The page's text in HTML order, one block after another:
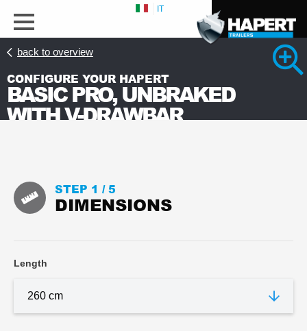
IT
BASIC PRO, UNBRAKED
WITH V-DRAWBAR
CONFIGURE YOUR HAPERT
back to overview
DIMENSIONS
STEP 1 / 5
Length